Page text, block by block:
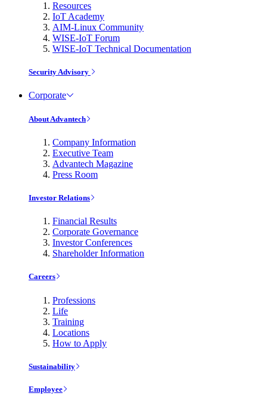
Resources
IoT Academy
AIM-Linux Community
WISE-IoT Forum
WISE-IoT Technical Documentation
Security Advisory
Corporate
About Advantech
Company Information
Executive Team
Advantech Magazine
Press Room
Investor Relations
Financial Results
Corporate Governance
Investor Conferences
Shareholder Information
Careers
Professions
Life
Training
Locations
How to Apply
Sustainability
Employee